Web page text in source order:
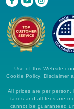
Use of this Website
Cookie Policy, Disclaimer
All prices are per person,
taxes and all fees are
cannot be guaranteed